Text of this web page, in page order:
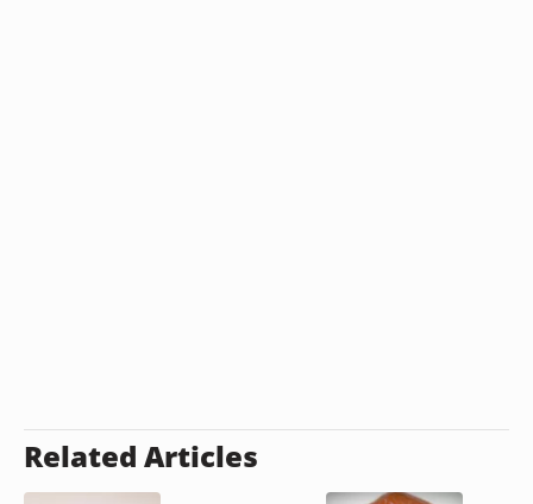
Related Articles